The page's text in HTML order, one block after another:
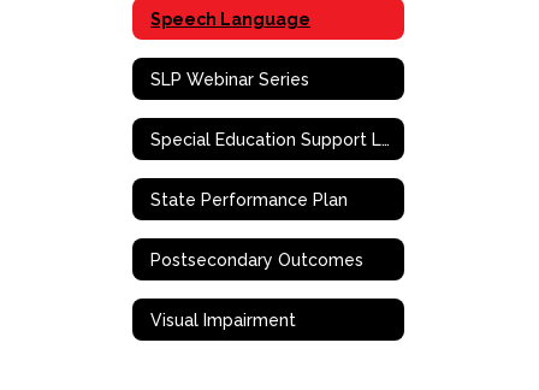
Speech Language
SLP Webinar Series
Special Education Support Liaison
State Performance Plan
Postsecondary Outcomes
Visual Impairment